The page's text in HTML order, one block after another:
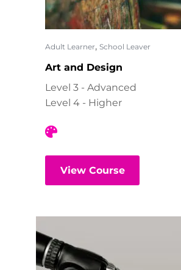
Adult Learner, School Leaver
Art and Design
Level 3 - Advanced
Level 4 - Higher
View Course